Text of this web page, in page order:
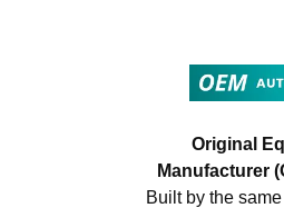
Original
Manufacturer
Built by the